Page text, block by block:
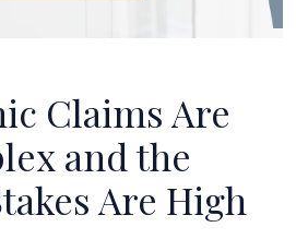
Claims Are
and the
Are High